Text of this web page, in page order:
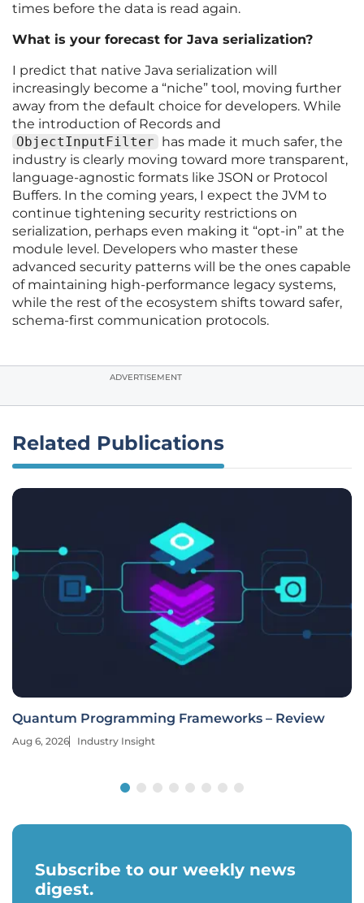
times before the data is read again.
What is your forecast for Java serialization?
I predict that native Java serialization will
increasingly become a “niche” tool, moving further
away from the default choice for developers. While
the introduction of Records and
ObjectInputFilter
has made it much safer, the
industry is clearly moving toward more transparent,
language-agnostic formats like JSON or Protocol
Buffers. In the coming years, I expect the JVM to
continue tightening security restrictions on
serialization, perhaps even making it “opt-in” at the
module level. Developers who master these
advanced security patterns will be the ones capable
of maintaining high-performance legacy systems,
while the rest of the ecosystem shifts toward safer,
schema-first communication protocols.
ADVERTISEMENT
Related Publications
Quantum Programming Frameworks – Review
Aug 6, 2026 Industry Insight
Subscribe to our weekly news
digest.